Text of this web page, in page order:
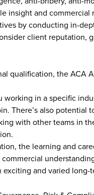
insight and
by conducting in-
client
qualification, the
working in a specific
There’s also potential
with other teams in
the learning and
and varied long-